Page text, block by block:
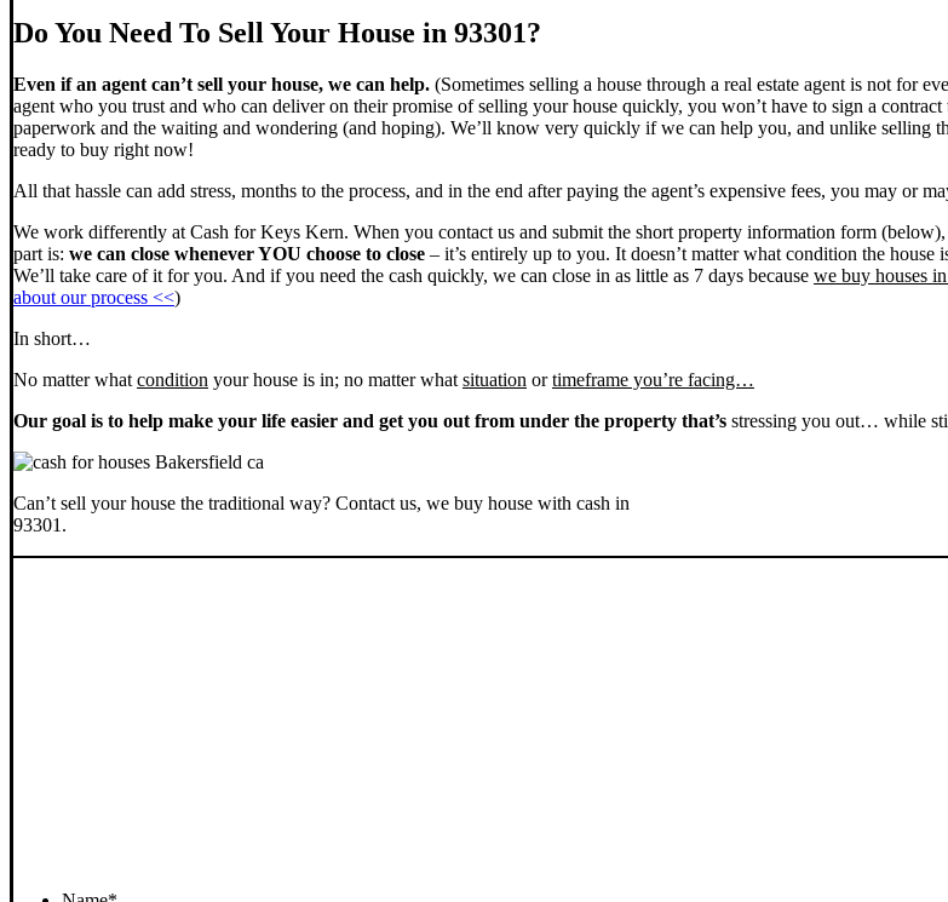
Do You Need To Sell Your House in 93301?
Even if an agent can’t sell your house, we can help. (Sometimes selling a house through a real estate agent is not for
agent who you trust and who can deliver on their promise of selling your house quickly, you won’t have to sign a
paperwork and the waiting and wondering (and hoping). We’ll know very quickly if we can help you, and unlike selling
ready to buy right now!
All that hassle can add stress, months to the process, and in the end after paying the agent’s expensive fees, you may or
We work differently at Cash for Keys Kern. When you contact us and submit the short property information form (below),
part is: we can close whenever YOU choose to close – it’s entirely up to you. It doesn’t matter what condition the
We’ll take care of it for you. And if you need the cash quickly, we can close in as little as 7 days because we buy houses
about our process <<)
In short…
No matter what condition your house is in; no matter what situation ortimeframe you’re facing…
Our goal is to help make your life easier and get you out from under the property that’s stressing you out… while
Can’t sell your house the traditional way? Contact us, we buy house with cash in
93301.